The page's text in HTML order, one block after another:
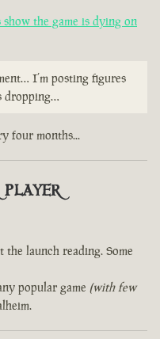
show the game is dying on
I’m posting figures
dropping…
four months...
launch reading. Some
popular game (with few